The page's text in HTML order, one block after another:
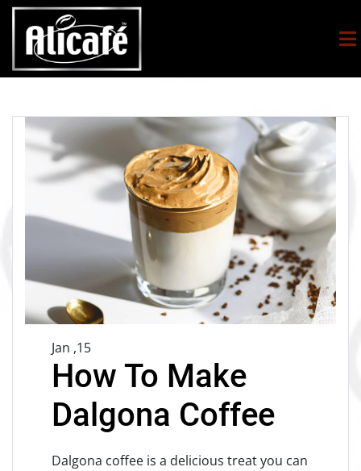
Jan ,15
How To Make
Dalgona Coffee
Dalgona coffee is a delicious treat you can